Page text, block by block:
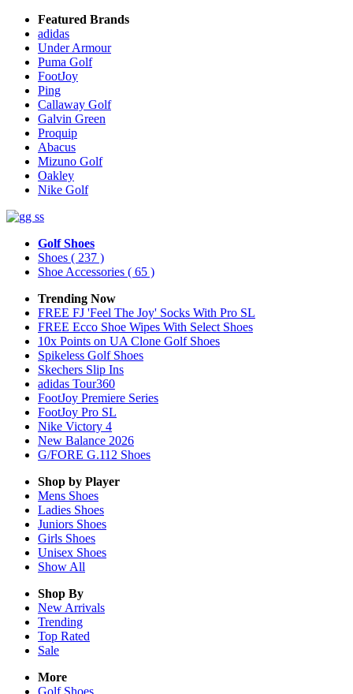
Featured Brands
adidas
Under Armour
Puma Golf
FootJoy
Ping
Callaway Golf
Galvin Green
Proquip
Abacus
Mizuno Golf
Oakley
Nike Golf
Golf Shoes
Shoes ( 237 )
Shoe Accessories ( 65 )
Trending Now
FREE FJ 'Feel The Joy' Socks With Pro SL
FREE Ecco Shoe Wipes With Select Shoes
10x Points on UA Clone Golf Shoes
Spikeless Golf Shoes
Skechers Slip Ins
adidas Tour360
FootJoy Premiere Series
FootJoy Pro SL
Nike Victory 4
New Balance 2026
G/FORE G.112 Shoes
Shop by Player
Mens Shoes
Ladies Shoes
Juniors Shoes
Girls Shoes
Unisex Shoes
Show All
Shop By
New Arrivals
Trending
Top Rated
Sale
More
Golf Shoes